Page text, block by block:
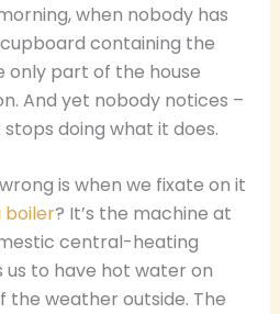
when nobody has
containing the
only part of the house
And yet nobody notices –
doing what it does.
is when we fixate on it
boiler? It’s the machine at
central-heating
to have hot water on
the weather outside. The